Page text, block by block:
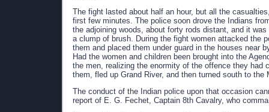
The fight lasted about half an hour, but all the
first few minutes. The police soon drove the Indians
the adjoining woods, about forty rods distant, and it
a clump of brush. During the fight women attacked the
them and placed them under guard in the houses near
Had the women and children been brought into the
the men, realizing the enormity of the offence they
them, fled up Grand River, and then turned south to the
The conduct of the Indian police upon that occasion
report of E. G. Fechet, Captain 8th Cavalry, who